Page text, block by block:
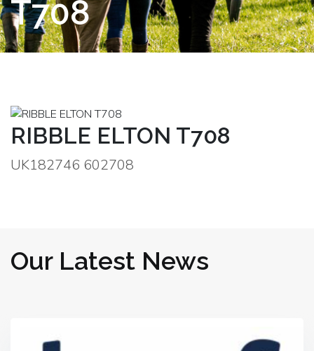
T708
RIBBLE ELTON T708
UK182746 602708
Our Latest News